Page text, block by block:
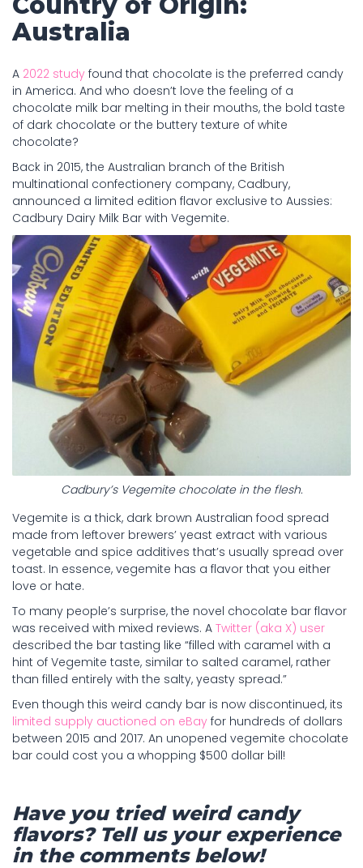
Australia
A 2022 study found that chocolate is the preferred candy
in America. And who doesn’t love the feeling of a
chocolate milk bar melting in their mouths, the bold taste
of dark chocolate or the buttery texture of white
chocolate?
Back in 2015, the Australian branch of the British
multinational confectionery company, Cadbury,
announced a limited edition flavor exclusive to Aussies:
Cadbury Dairy Milk Bar with Vegemite.
Cadbury’s Vegemite chocolate in the flesh.
Vegemite is a thick, dark brown Australian food spread
made from leftover brewers’ yeast extract with various
vegetable and spice additives that’s usually spread over
toast. In essence, vegemite has a flavor that you either
love or hate.
To many people’s surprise, the novel chocolate bar flavor
was received with mixed reviews. A Twitter (aka X) user
described the bar tasting like “filled with caramel with a
hint of Vegemite taste, similar to salted caramel, rather
than filled entirely with the salty, yeasty spread.”
Even though this weird candy bar is now discontinued, its
limited supply auctioned on eBay for hundreds of dollars
between 2015 and 2017. An unopened vegemite chocolate
bar could cost you a whopping $500 dollar bill!
Have you tried weird candy
flavors? Tell us your experience
in the comments below!